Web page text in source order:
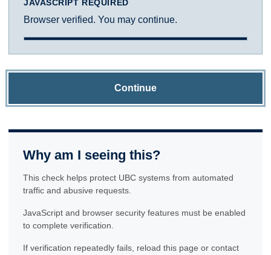
JAVASCRIPT REQUIRED
Browser verified. You may continue.
Continue
Why am I seeing this?
This check helps protect UBC systems from automated
traffic and abusive requests.
JavaScript and browser security features must be enabled
to complete verification.
If verification repeatedly fails, reload this page or contact